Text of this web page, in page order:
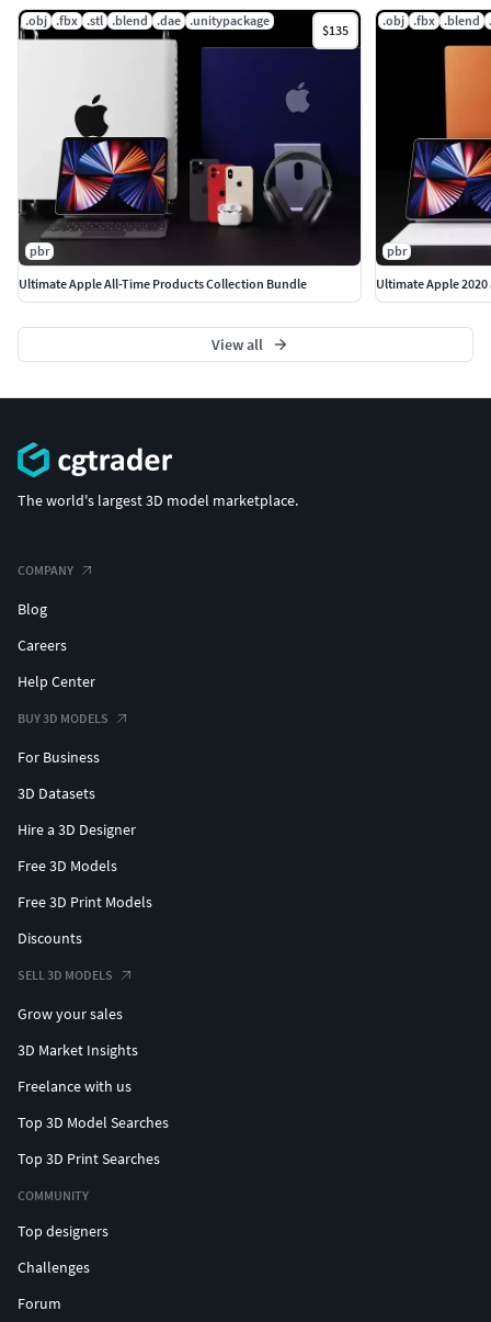
.obj .fbx .stl .blend .dae .unitypackage
$135
pbr
Ultimate Apple All-Time Products Collection Bundle
.obj .fbx .blend
pbr
Ultimate Apple
View all
The world's largest 3D model marketplace.
COMPANY
Blog
Careers
Help Center
BUY 3D MODELS
For Business
3D Datasets
Hire a 3D Designer
Free 3D Models
Free 3D Print Models
Discounts
SELL 3D MODELS
Grow your sales
3D Market Insights
Freelance with us
Top 3D Model Searches
Top 3D Print Searches
COMMUNITY
Top designers
Challenges
Forum